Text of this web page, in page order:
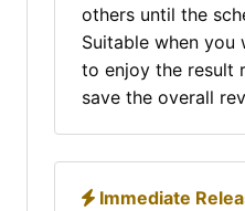
others until the
Suitable when you
to enjoy the result
save the overall
Immediate